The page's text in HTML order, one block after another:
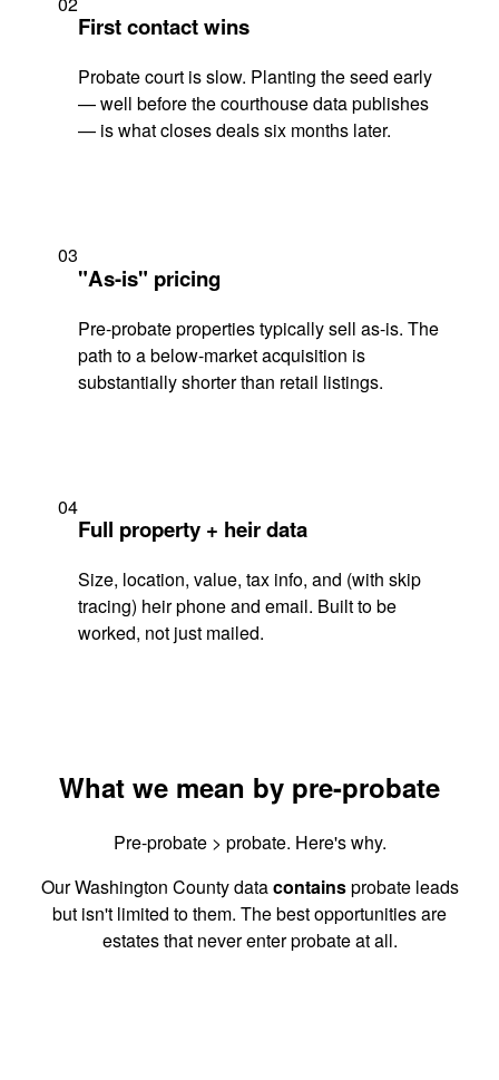
First contact wins
Probate court is slow. Planting the seed early
— well before the courthouse data publishes
— is what closes deals six months later.
03
"As-is" pricing
Pre-probate properties typically sell as-is. The
path to a below-market acquisition is
substantially shorter than retail listings.
04
Full property + heir data
Size, location, value, tax info, and (with skip
tracing) heir phone and email. Built to be
worked, not just mailed.
What we mean by pre-probate
Pre-probate > probate. Here's why.
Our Washington County datacontainsprobate leads
but isn't limited to them. The best opportunities are
estates that never enter probate at all.